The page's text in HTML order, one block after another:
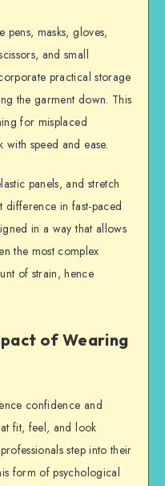
pens, masks, gloves,
and small
practical storage
the garment down. This
for misplaced
speed and ease.
panels, and stretch
difference in fast-paced
in a way that allows
the most complex
of strain, hence
of Wearing
confidence and
fit, feel, and look
step into their
form of psychological